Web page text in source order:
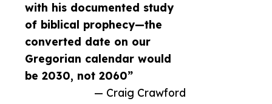
with his documented study
of biblical prophecy—the
converted date on our
Gregorian calendar would
be 2030, not 2060”
— Craig Crawford